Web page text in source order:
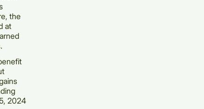
the
at
2024